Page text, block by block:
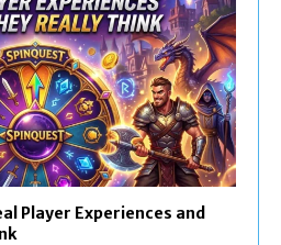
Player Experiences and